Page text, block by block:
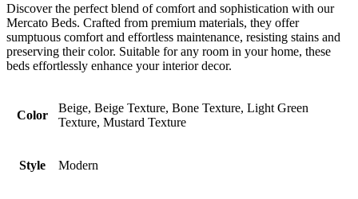
Discover the perfect blend of comfort and sophistication with our
Mercato Beds. Crafted from premium materials, they offer
sumptuous comfort and effortless maintenance, resisting stains and
preserving their color. Suitable for any room in your home, these
beds effortlessly enhance your interior decor.
Color
Beige, Beige Texture, Bone Texture, Light Green
Texture, Mustard Texture
Style Modern